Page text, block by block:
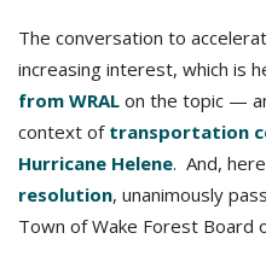
The conversation to
increasing interest, which is
from WRAL on the topic —
context of transportation
Hurricane Helene. And,
resolution, unanimously
Town of Wake Forest Board